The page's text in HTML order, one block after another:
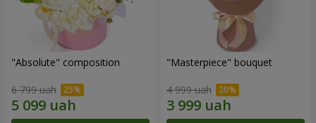
"Absolute" composition
6 799 uah
"Masterpiece" bouquet
4 999 uah